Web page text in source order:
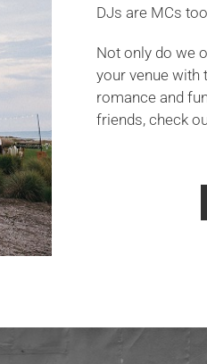
DJs are MCs
Not only do we
your venue with
romance and
friends, check